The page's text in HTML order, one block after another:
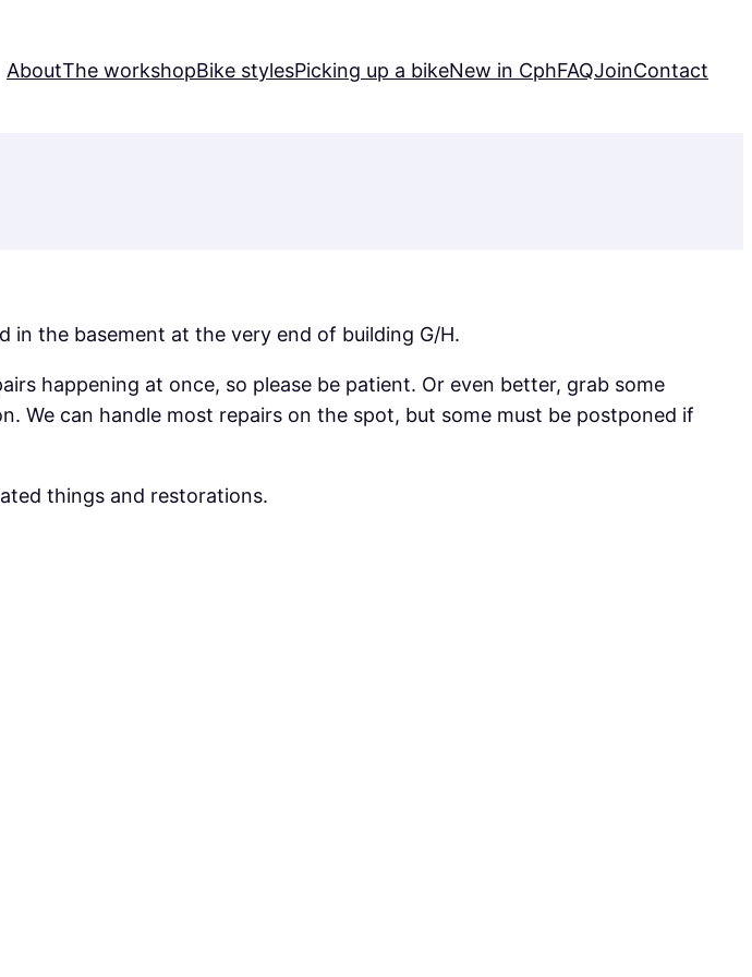
AboutThe workshopBike stylesPicking up a bikeNew in CphFAQJoinContact
in the basement at the very end of building G/H.
happening at once, so please be patient. Or even better, grab some
can handle most repairs on the spot, but some must be postponed if
things and restorations.